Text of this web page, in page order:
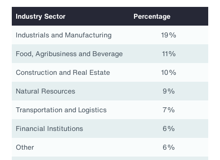
Industry Sector
Percentage
Industrials and Manufacturing
19%
Food, Agribusiness and Beverage
11%
Construction and Real Estate
10%
Natural Resources
9%
Transportation and Logistics
7%
Financial Institutions
6%
Other
6%